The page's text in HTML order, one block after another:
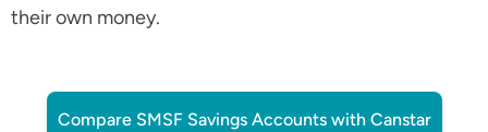
their own money.
Compare SMSF Savings Accounts with Canstar